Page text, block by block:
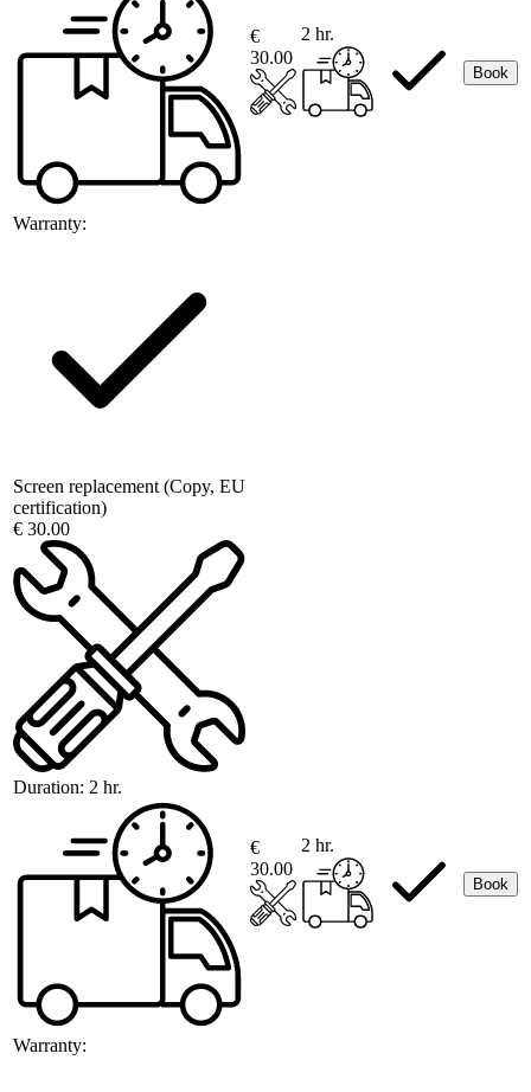
Warranty:
€
30.00
2 hr.
Book
Screen replacement (Copy, EU
certification)
€ 30.00
Duration: 2 hr.
Warranty:
€
30.00
2 hr.
Book